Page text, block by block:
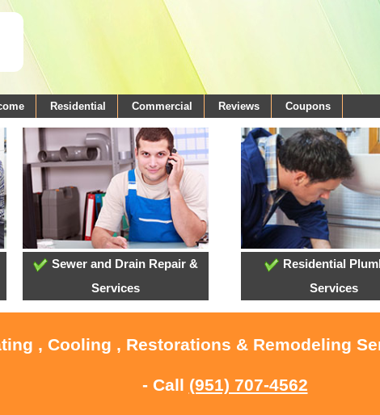
Residential Commercial Reviews Coupons
Sewer and Drain Repair &
Services
Residential
Services
, Cooling , Restorations & Remodeling
- Call (951) 707-4562